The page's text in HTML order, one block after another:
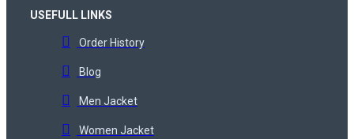
USEFULL LINKS
Order History
Blog
Men Jacket
Women Jacket